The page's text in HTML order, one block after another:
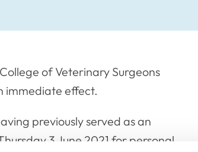
of Veterinary Surgeons
immediate effect.
previously served as an
3 June 2021 for personal